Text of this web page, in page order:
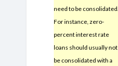
need to be consolidated.
For instance, zero-
percent interest rate
loans should usually not
be consolidated with a